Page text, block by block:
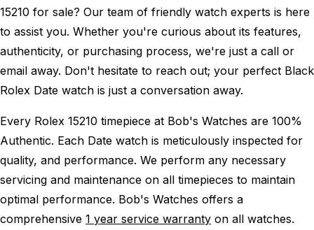
15210 for sale? Our team of friendly watch experts is here
to assist you. Whether you're curious about its features,
authenticity, or purchasing process, we're just a call or
email away. Don't hesitate to reach out; your perfect Black
Rolex Date watch is just a conversation away.
Every Rolex 15210 timepiece at Bob's Watches are 100%
Authentic. Each Date watch is meticulously inspected for
quality, and performance. We perform any necessary
servicing and maintenance on all timepieces to maintain
optimal performance. Bob's Watches offers a
comprehensive 1 year service warranty on all watches.